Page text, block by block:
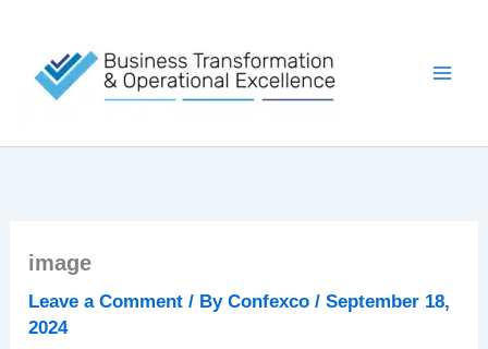
content
image
Leave a Comment / ByConfexco/September 18,
2024